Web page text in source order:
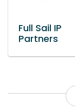
Full Sail IP
Partners